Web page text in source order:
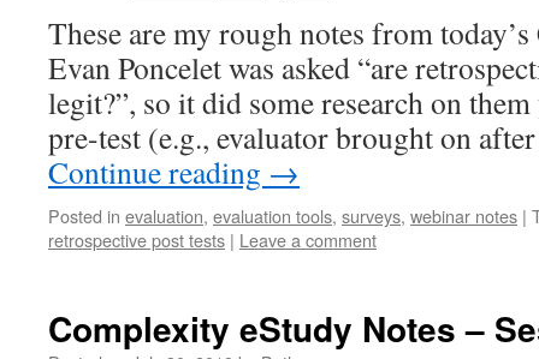
These are my rough notes from
Evan Poncelet was asked “are
legit?”, so it did some research on them
pre-test (e.g., evaluator brought on
Continue reading →
Posted in evaluation, evaluation tools, surveys, webinar notes |
retrospective post tests | Leave a comment
Complexity eStudy Notes –